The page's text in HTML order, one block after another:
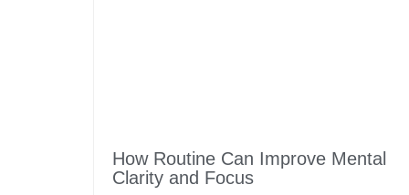
How Routine Can Improve Mental
Clarity and Focus